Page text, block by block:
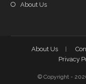
About Us
About Us
Privacy
© Copyright -